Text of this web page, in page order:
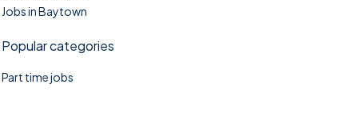
Jobs in Baytown
Popular categories
Part time jobs